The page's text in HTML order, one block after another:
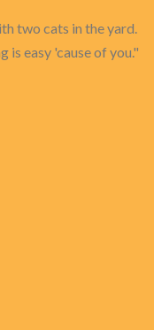
two cats in the yard.
is easy 'cause of you."